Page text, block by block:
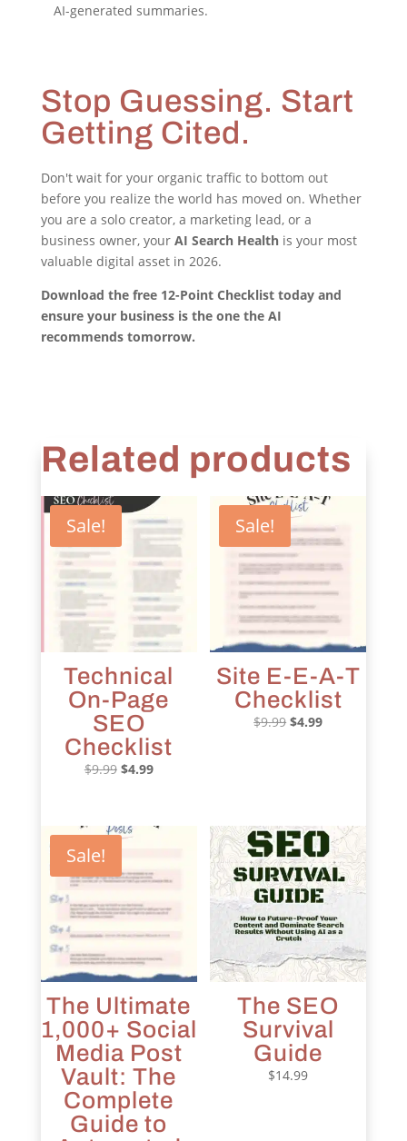
AI-generated summaries.
Stop Guessing. Start
Getting Cited.
Don't wait for your organic traffic to bottom out
before you realize the world has moved on. Whether
you are a solo creator, a marketing lead, or a
business owner, your AI Search Healthis your most
valuable digital asset in 2026.
Download the free 12-Point Checklist today and
ensure your business is the one the AI
recommends tomorrow.
Related products
Sale!
Technical
On-Page
SEO
Checklist
$9.99 Original
$9.99.
$4.99Current
$4.99.
Sale!
Site E-E-A-T
Checklist
$9.99 Original
$4.99Current
Sale!
The Ultimate
1,000+ Social
Media Post
Vault: The
Complete
Guide to
The SEO
Survival
Guide
$14.99